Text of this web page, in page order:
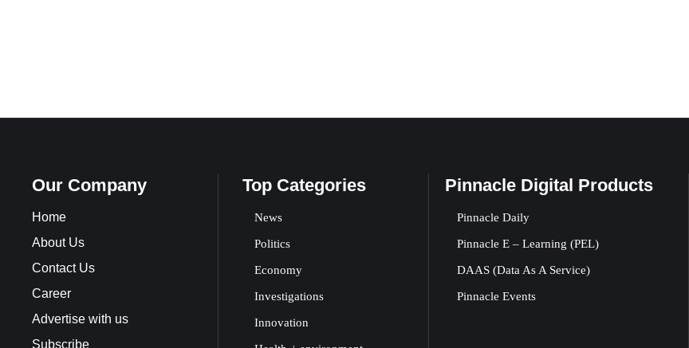
Our Company
Home
About Us
Contact Us
Career
Advertise with us
Subscribe
Top Categories
News
Politics
Economy
Investigations
Innovation
Pinnacle Digital Products
Pinnacle Daily
Pinnacle E – Learning (PEL)
DAAS (Data As A Service)
Pinnacle Events